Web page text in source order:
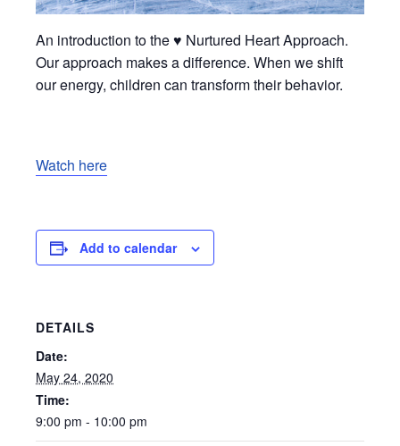
An introduction to the ♥ Nurtured Heart Approach.
Our approach makes a difference. When we shift
our energy, children can transform their behavior.
Watch here
Add to calendar
DETAILS
Date:
May 24, 2020
Time:
9:00 pm - 10:00 pm